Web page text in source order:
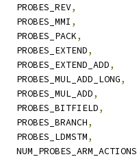
	PROBES_REV
,
	PROBES_MMI
,
	PROBES_PACK
,
	PROBES_EXTEND
,
	PROBES_EXTEND_ADD
,
	PROBES_MUL_ADD_LONG
,
	PROBES_MUL_ADD
,
	PROBES_BITFIELD
,
	PROBES_BRANCH
,
	PROBES_LDMSTM
,
	NUM_PROBES_ARM_ACTIONS